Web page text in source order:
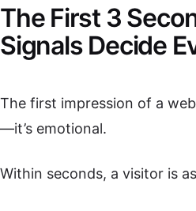
The First 3
Signals Decide
The first impression of a
—it’s emotional.
Within seconds, a visitor is